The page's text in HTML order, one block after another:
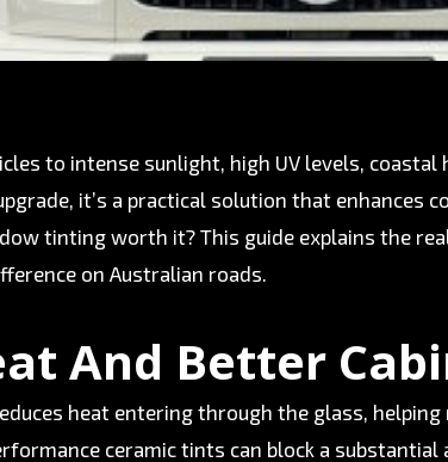
to intense sunlight, high UV levels,
it’s a practical solution that
tinting worth it? This guide explains the
on Australian roads.
And Better
heat entering through the glass,
ceramic tints can block a